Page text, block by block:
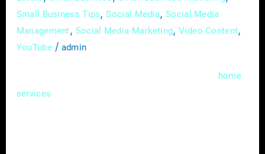
Small Business Tips,Social Media,Social Media
Management, Social Media Marketing,Video Content,
YouTube/ admin
home
services